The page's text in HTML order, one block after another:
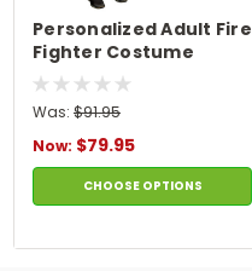
Personalized Adult Fire
Fighter Costume
Was: $91.95
Now: $79.95
CHOOSE OPTIONS